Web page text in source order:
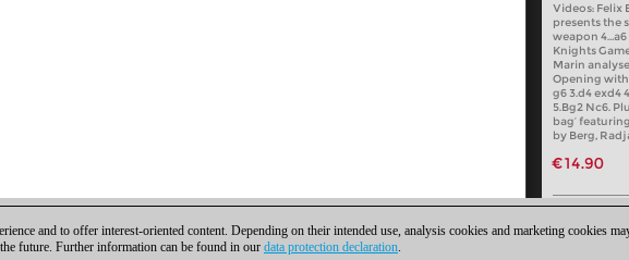
Videos: Felix
presents the
weapon
Knights
Marin
Opening with
g6 3.d4 exd4
5.Bg2 Nc6.
bag’
by Berg,
€14.90
and to offer interest-oriented content. Depending on their intended use, analysis cookies and marketing cookies
future. Further information can be found in our data protection declaration.